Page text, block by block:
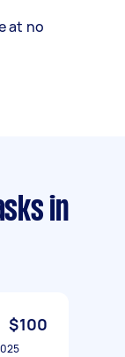
at no
in
$100